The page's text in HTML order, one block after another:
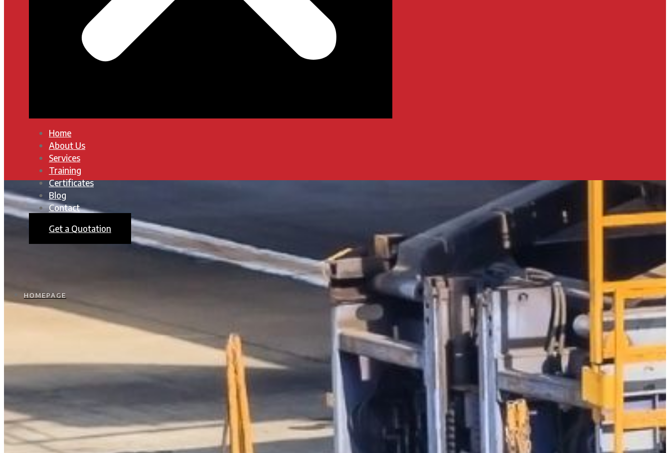
Home
About Us
Services
Training
Certificates
Blog
Contact
Get a Quotation
HOMEPAGE